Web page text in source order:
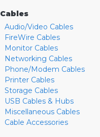
Cables
Audio/Video Cables
FireWire Cables
Monitor Cables
Networking Cables
Phone/Modem Cables
Printer Cables
Storage Cables
USB Cables & Hubs
Miscellaneous Cables
Cable Accessories